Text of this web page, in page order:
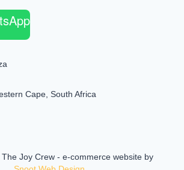
Cape, South Africa
Joy Crew - e-commerce website by